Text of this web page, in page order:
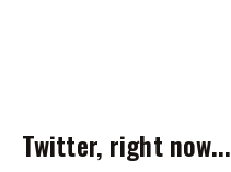
Twitter, right now...